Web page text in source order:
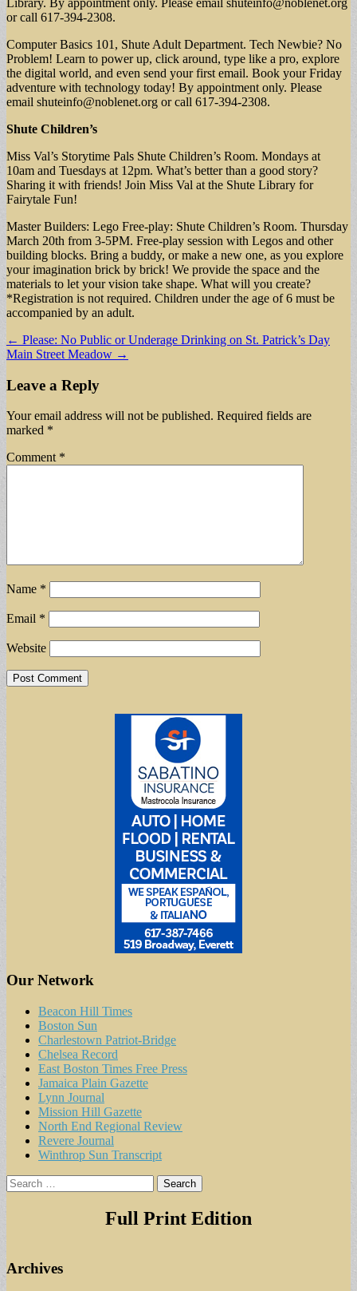
or call 617-394-2308.
Computer Basics 101, Shute Adult Department. Tech Newbie? No
Problem! Learn to power up, click around, type like a pro, explore
the digital world, and even send your first email. Book your Friday
adventure with technology today! By appointment only. Please
email shuteinfo@noblenet.org or call 617-394-2308.
Shute Children’s
Miss Val’s Storytime Pals Shute Children’s Room. Mondays at
10am and Tuesdays at 12pm. What’s better than a good story?
Sharing it with friends! Join Miss Val at the Shute Library for
Fairytale Fun!
Master Builders: Lego Free-play: Shute Children’s Room. Thursday
March 20th from 3-5PM. Free-play session with Legos and other
building blocks. Bring a buddy, or make a new one, as you explore
your imagination brick by brick! We provide the space and the
materials to let your vision take shape. What will you create?
*Registration is not required. Children under the age of 6 must be
accompanied by an adult.
Post
navigation
← Please: No Public or Underage Drinking on St. Patrick’s Day
Main Street Meadow →
Leave a Reply
Your email address will not be published. Required fields are
marked *
Comment *
Name *
Email *
Website
Our Network
Beacon Hill Times
Boston Sun
Charlestown Patriot-Bridge
Chelsea Record
East Boston Times Free Press
Jamaica Plain Gazette
Lynn Journal
Mission Hill Gazette
North End Regional Review
Revere Journal
Winthrop Sun Transcript
Search
for:
Full Print Edition
Archives